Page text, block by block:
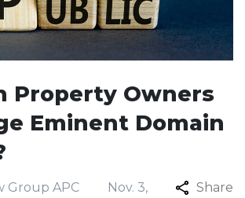
Property Owners
Eminent Domain
Group APC
Nov. 3,
Share